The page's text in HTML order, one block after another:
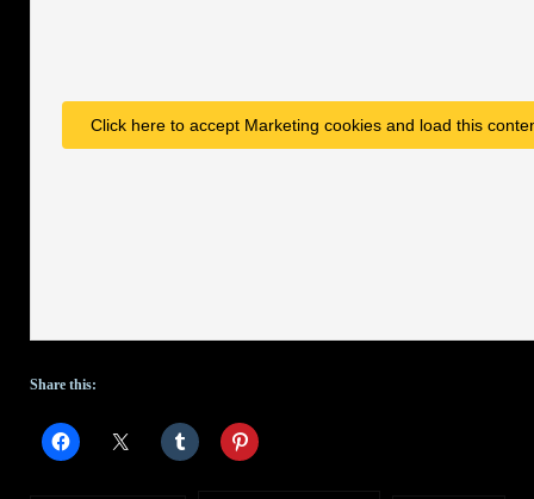
Click here to accept Marketing cookies and load this
Share this: